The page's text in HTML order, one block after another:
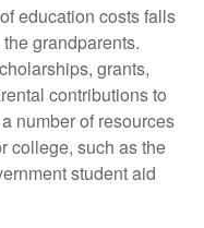
education costs falls
grandparents.
grants,
contributions to
number of resources
college, such as the
student aid